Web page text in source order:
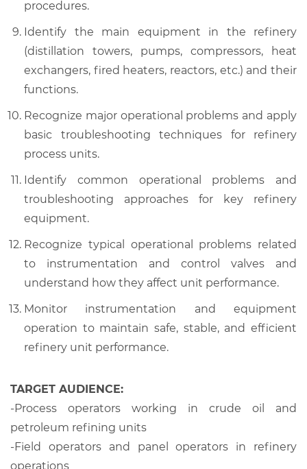
procedures.
Identify the main equipment in the refinery
(distillation towers, pumps, compressors, heat
exchangers, fired heaters, reactors, etc.) and their
functions.
Recognize major operational problems and apply
basic troubleshooting techniques for refinery
process units.
Identify common operational problems and
troubleshooting approaches for key refinery
equipment.
Recognize typical operational problems related
to instrumentation and control valves and
understand how they affect unit performance.
Monitor instrumentation and equipment
operation to maintain safe, stable, and efficient
refinery unit performance.
TARGET AUDIENCE:
-Process operators working in crude oil and
petroleum refining units
-Field operators and panel operators in refinery
operations